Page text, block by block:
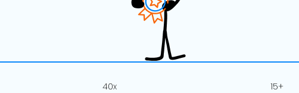
40x 15+